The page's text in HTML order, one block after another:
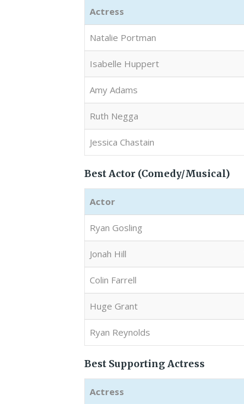
Actress
Natalie Portman
Isabelle Huppert
Amy Adams
Ruth Negga
Jessica Chastain
Best Actor (Comedy/Musical)
Actor
Ryan Gosling
Jonah Hill
Colin Farrell
Huge Grant
Ryan Reynolds
Best Supporting Actress
Actress